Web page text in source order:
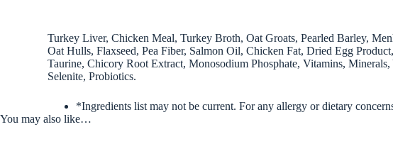
Turkey Liver, Chicken Meal, Turkey Broth, Oat Groats, Pearled Barley,
Oat Hulls, Flaxseed, Pea Fiber, Salmon Oil, Chicken Fat, Dried Egg
Taurine, Chicory Root Extract, Monosodium Phosphate, Vitamins,
Selenite, Probiotics.
*Ingredients list may not be current. For any allergy or dietary
You may also like…